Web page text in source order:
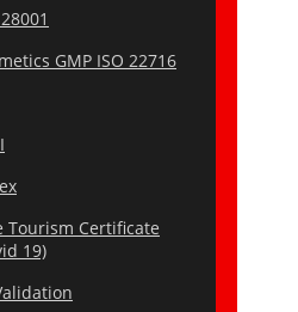
GMP ISO 22716
Tourism Certificate
19)